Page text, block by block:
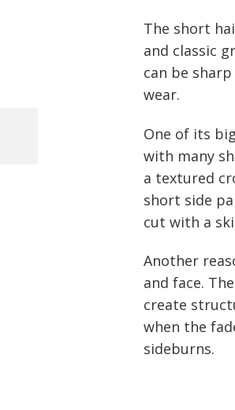
The short
and classic
can be
wear.
One of its
with many
a textured
short side
cut with a
Another
and face.
create
when the
sideburns.